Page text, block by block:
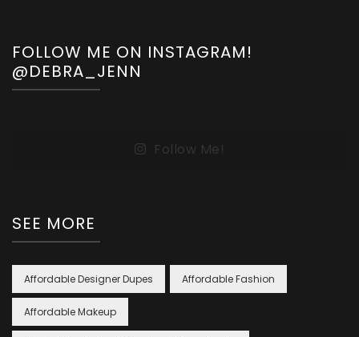
FOLLOW ME ON INSTAGRAM!
@DEBRA_JENN
Follow Me!
SEE MORE
Affordable Designer Dupes Affordable Fashion
Affordable Makeup